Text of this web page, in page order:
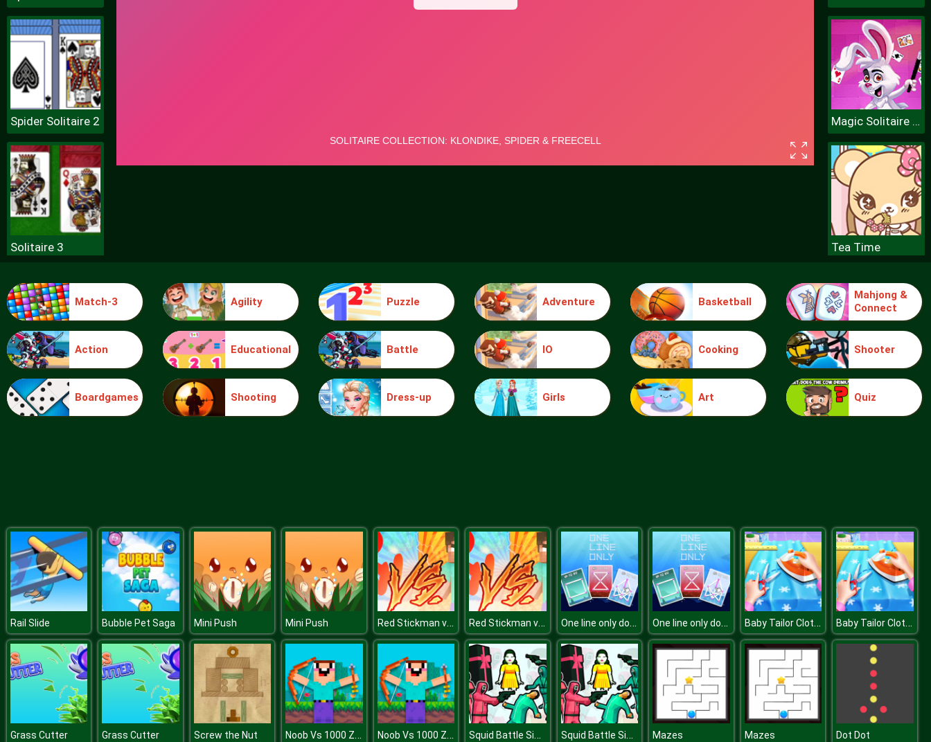
Spider Solitaire 2
Solitaire 3
Solitaire
Magic Solitaire World
Tea Time
Forest Village Getaway Episode
Match-3 Agility Puzzle Adventure Basketball
Mahjong &
Connect
Action Educational Battle IO Cooking Shooter
Boardgames Shooting Dress-up Girls Art Quiz
Rail Slide Bubble Pet Saga Mini Push Mini Push Red Stickman vs Monster School Red Stickman vs Monster School One line only dot to dot One line only dot to dot Baby Tailor Clothes and Shoes Maker Baby Tailor Clothes and Shoes Maker
Grass Cutter Grass Cutter Screw the Nut Noob Vs 1000 Zombies! Noob Vs 1000 Zombies! Squid Battle Simulator Squid Battle Simulator Mazes Mazes Dot Dot